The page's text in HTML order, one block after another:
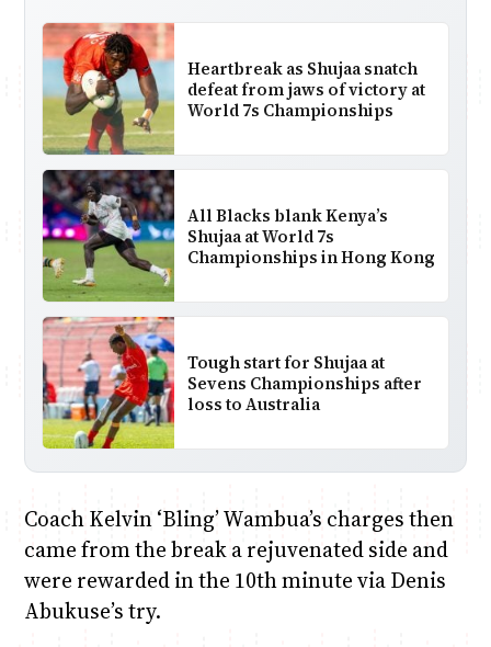
Heartbreak as Shujaa snatch
defeat from jaws of victory at
World 7s Championships
All Blacks blank Kenya’s
Shujaa at World 7s
Championships in Hong Kong
Tough start for Shujaa at
Sevens Championships after
loss to Australia
Coach Kelvin ‘Bling’ Wambua’s charges then
came from the break a rejuvenated side and
were rewarded in the 10th minute via Denis
Abukuse’s try.